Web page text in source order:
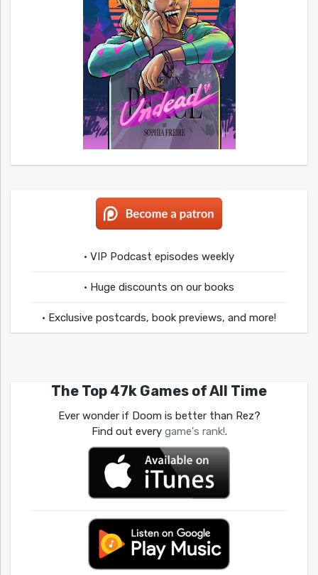
• VIP Podcast episodes weekly
• Huge discounts on our books
• Exclusive postcards, book previews, and more!
The Top 47k Games of All Time
Ever wonder if Doom is better than Rez?
Find out every game's rank!.